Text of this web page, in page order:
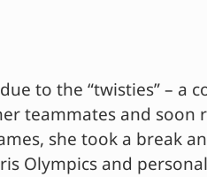
to the “twisties” – a
teammates and
she took a break
Olympics and